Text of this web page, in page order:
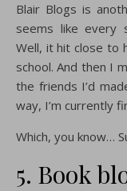
Blair Blogs is
seems like every
Well, it hit close to
school. And then I
the friends I’d
way, I’m currently
Which, you know…
5. Book